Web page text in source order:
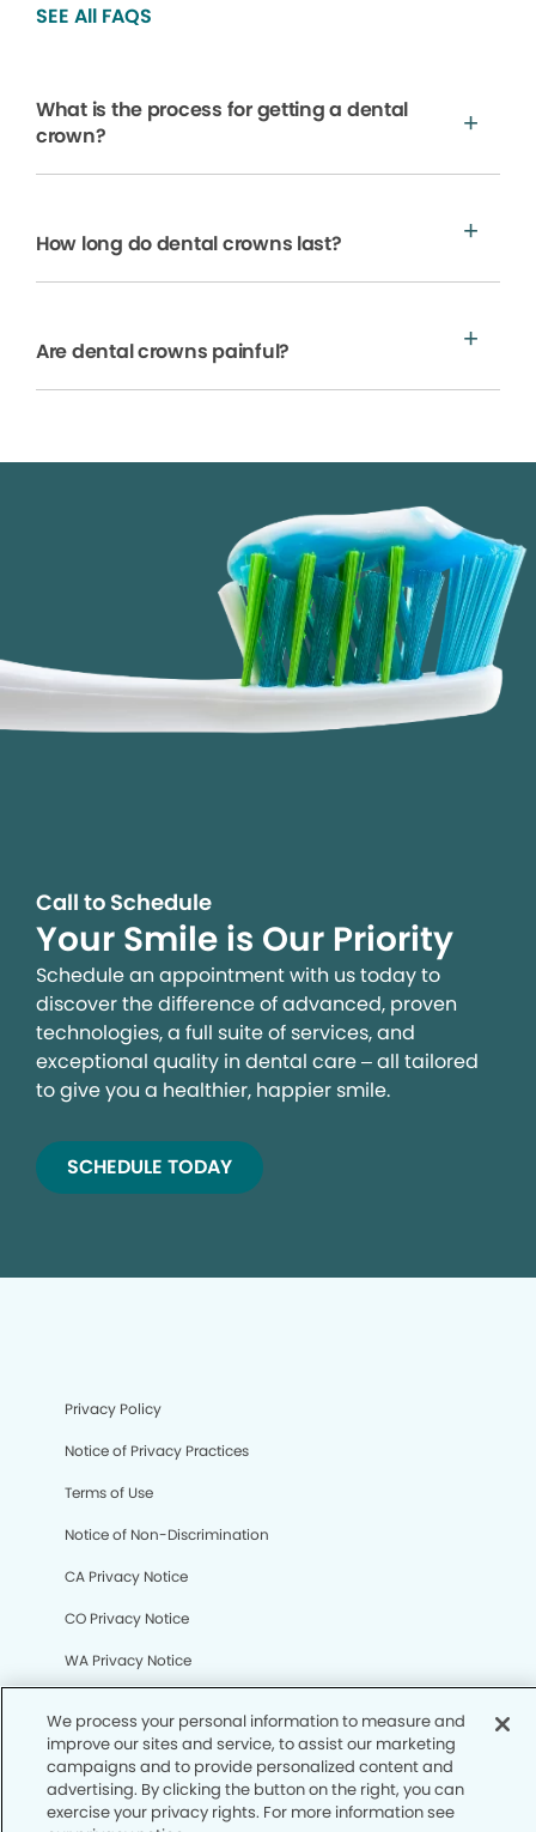
SEE All FAQS
What is the process for getting a dental
crown?
How long do dental crowns last?
Are dental crowns painful?
Call to Schedule
Your Smile is Our Priority
Schedule an appointment with us today to
discover the difference of advanced, proven
technologies, a full suite of services, and
exceptional quality in dental care – all tailored
to give you a healthier, happier smile.
SCHEDULE TODAY
Privacy Policy
Notice of Privacy Practices
Terms of Use
Notice of Non-Discrimination
CA Privacy Notice
CO Privacy Notice
WA Privacy Notice
Sitemap
© Copyright 2006 -• Canyon Vista Dental Group
We process your personal information to measure and
improve our sites and service, to assist our marketing